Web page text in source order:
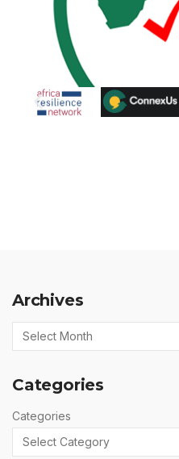
Archives
Categories
Categories